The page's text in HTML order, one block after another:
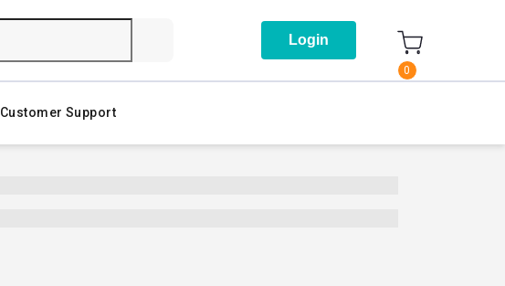
Login
0
Customer Support